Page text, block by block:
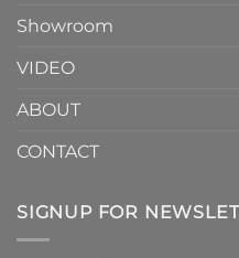
Showroom
VIDEO
ABOUT
CONTACT
SIGNUP FOR